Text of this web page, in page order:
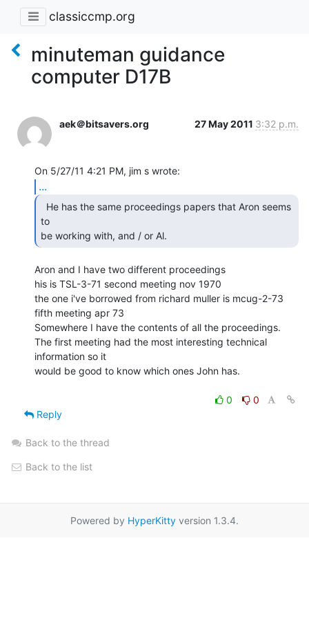
classiccmp.org
minuteman guidance
computer D17B
aek＠bitsavers.org 27 May 2011 3:32 p.m.
...
to
be working with, and / or Al.
Aron and I have two different proceedings
his is TSL-3-71 second meeting nov 1970
the one i've borrowed from richard muller is mcug-2-73
fifth meeting apr 73
Somewhere I have the contents of all the proceedings.
The first meeting had the most interesting technical
information so it
would be good to know which ones John has.
0
0
Reply
Back to the thread
Back to the list
Powered by HyperKitty version 1.3.4.